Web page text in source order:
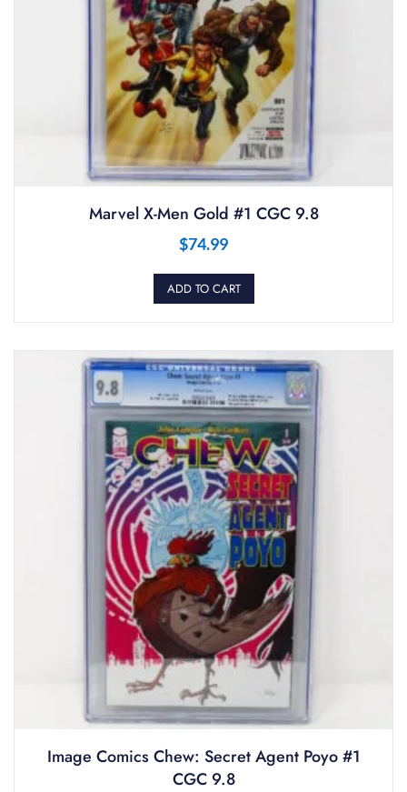
Marvel X-Men Gold #1 CGC 9.8
$74.99
ADD TO CART
Image Comics Chew: Secret Agent Poyo #1
CGC 9.8